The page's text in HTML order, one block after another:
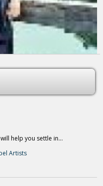
will help you settle in...